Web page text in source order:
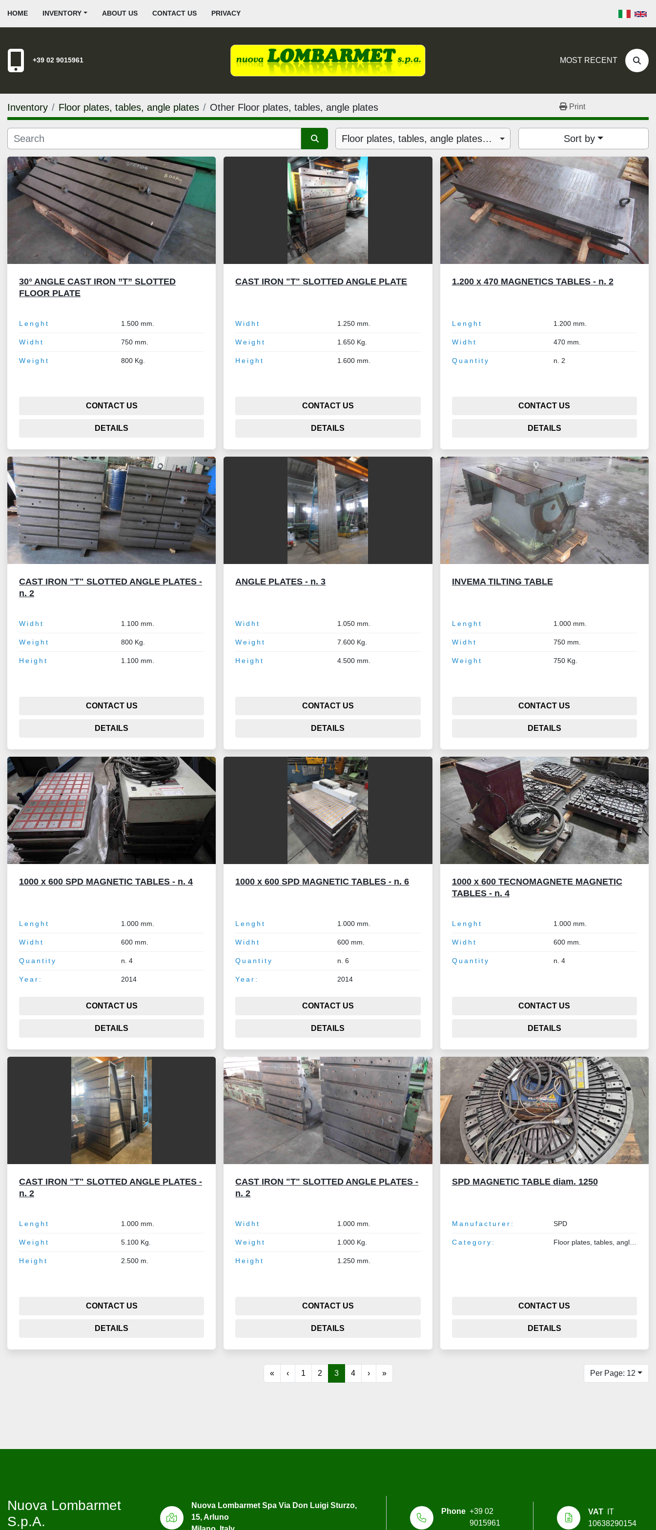
HOME INVENTORY ABOUT US CONTACT US PRIVACY
+39 02 9015961 MOST RECENT
Inventory Floor plates, tables, angle plates Other Floor plates, tables, angle plates Print
Floor plates, tables, angle plates (38) Sort by
30° ANGLE CAST IRON ”T” SLOTTED
FLOOR PLATE
Lenght 1.500 mm.
Widht 750 mm.
Weight 800 Kg.
CONTACT US
DETAILS
CAST IRON "T" SLOTTED ANGLE PLATE
Widht 1.250 mm.
Weight 1.650 Kg.
Height 1.600 mm.
CONTACT US
DETAILS
1.200 x 470 MAGNETICS TABLES - n. 2
Lenght 1.200 mm.
Widht 470 mm.
Quantity n. 2
CONTACT US
DETAILS
CAST IRON "T" SLOTTED ANGLE PLATES -
n. 2
Widht 1.100 mm.
Weight 800 Kg.
Height 1.100 mm.
CONTACT US
DETAILS
ANGLE PLATES - n. 3
Widht 1.050 mm.
Weight 7.600 Kg.
Height 4.500 mm.
CONTACT US
DETAILS
INVEMA TILTING TABLE
Lenght 1.000 mm.
Widht 750 mm.
Weight 750 Kg.
CONTACT US
DETAILS
1000 x 600 SPD MAGNETIC TABLES - n. 4
Lenght 1.000 mm.
Widht 600 mm.
Quantity n. 4
Year: 2014
CONTACT US
DETAILS
1000 x 600 SPD MAGNETIC TABLES - n. 6
Lenght 1.000 mm.
Widht 600 mm.
Quantity n. 6
Year: 2014
CONTACT US
DETAILS
1000 x 600 TECNOMAGNETE MAGNETIC
TABLES - n. 4
Lenght 1.000 mm.
Widht 600 mm.
Quantity n. 4
CONTACT US
DETAILS
CAST IRON "T" SLOTTED ANGLE PLATES -
n. 2
Lenght 1.000 mm.
Weight 5.100 Kg.
Height 2.500 m.
CONTACT US
DETAILS
CAST IRON "T" SLOTTED ANGLE PLATES -
n. 2
Widht 1.000 mm.
Weight 1.000 Kg.
Height 1.250 mm.
CONTACT US
DETAILS
SPD MAGNETIC TABLE diam. 1250
Manufacturer: SPD
Category:
CONTACT US
DETAILS
« ‹ 1 2 3 4 › » Per Page: 12
Nuova Lombarmet
S.p.A.
Nuova Lombarmet Spa Via Don Luigi Sturzo,
15, Arluno
Phone +39 02
9015961
VAT
IT
10638290154